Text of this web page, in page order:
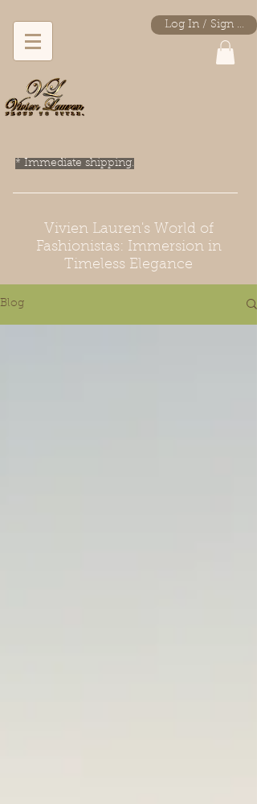
Log In / Sign Up
* Immediate shipping.
Vivien Lauren's World of
Fashionistas: Immersion in
Timeless Elegance
Blog